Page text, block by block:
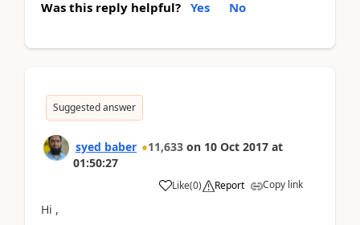
Was this reply helpful? Yes No
Suggested answer
syed baber 11,633 on 10 Oct 2017 at
01:50:27
Like(0) Report Copy link
Hi ,